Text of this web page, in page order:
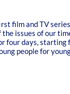
film and TV
issues of our
four days,
people for